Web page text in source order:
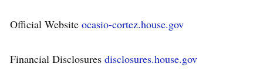
Official Website ocasio-cortez.house.gov
Financial Disclosures disclosures.house.gov